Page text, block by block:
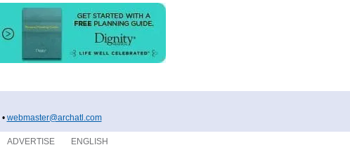
• webmaster@archatl.com
ADVERTISE ENGLISH